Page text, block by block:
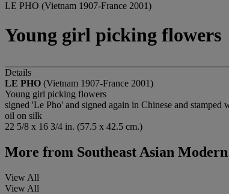
LE PHO (Vietnam 1907-France 2001)
Young girl picking flowers
Details
LE PHO (Vietnam 1907-France 2001)
Young girl picking flowers
signed 'Le Pho' and signed again in Chinese and stamped
oil on silk
22 5/8 x 16 3/4 in. (57.5 x 42.5 cm.)
More from Southeast Asian
View All
View All